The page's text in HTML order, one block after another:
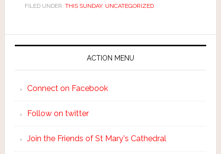
FILED UNDER: THIS SUNDAY, UNCATEGORIZED
ACTION MENU
Connect on Facebook
Follow on twitter
Join the Friends of St Mary's Cathedral